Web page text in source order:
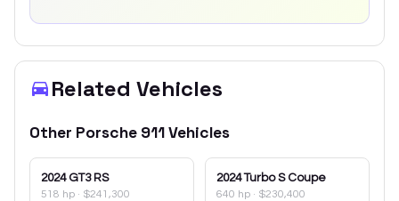
Related Vehicles
Other Porsche 911Vehicles
2024 GT3 RS
518 hp · $241,300
2024 Turbo S Coupe
640 hp · $230,400